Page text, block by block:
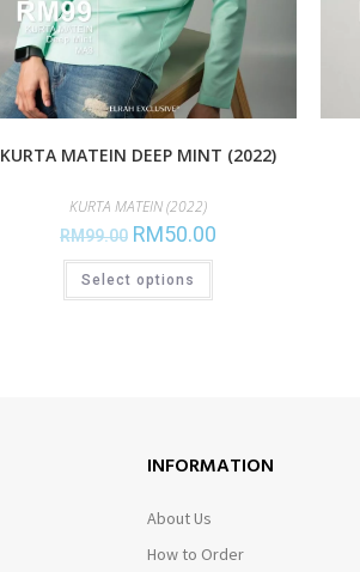
KURTA MATEIN DEEP MINT (2022)
KURTA MATEIN (2022)
RM99.00 RM50.00
Select options
INFORMATION
About Us
How to Order